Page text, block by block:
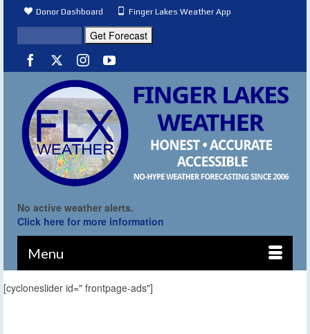
Donor Dashboard Finger Lakes Weather App
No active weather alerts.
Click here for more information
Menu
[cycloneslider id=" frontpage-ads"]